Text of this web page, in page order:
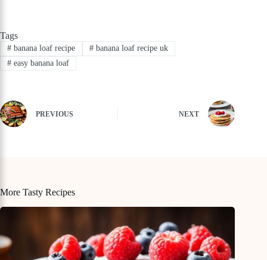
Tags
#banana loaf recipe #banana loaf recipe uk
#easy banana loaf
PREVIOUS NEXT
More Tasty Recipes